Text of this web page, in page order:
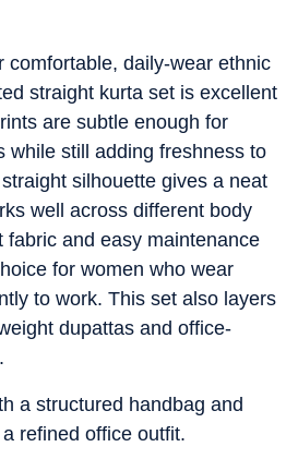
comfortable, daily-wear ethnic
straight kurta set is excellent
are subtle enough for
while still adding freshness to
silhouette gives a neat
well across different body
fabric and easy maintenance
for women who wear
to work. This set also layers
dupattas and office-
a structured handbag and
refined office outfit.